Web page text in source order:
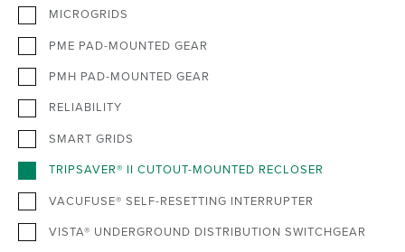
MICROGRIDS
PME PAD-MOUNTED GEAR
PMH PAD-MOUNTED GEAR
RELIABILITY
SMART GRIDS
TRIPSAVER® II CUTOUT-MOUNTED RECLOSER
VACUFUSE® SELF-RESETTING INTERRUPTER
VISTA® UNDERGROUND DISTRIBUTION SWITCHGEAR